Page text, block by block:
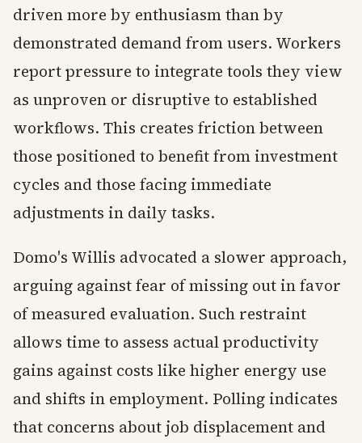
driven more by enthusiasm than by
demonstrated demand from users. Workers
report pressure to integrate tools they view
as unproven or disruptive to established
workflows. This creates friction between
those positioned to benefit from investment
cycles and those facing immediate
adjustments in daily tasks.
Domo's Willis advocated a slower approach,
arguing against fear of missing out in favor
of measured evaluation. Such restraint
allows time to assess actual productivity
gains against costs like higher energy use
and shifts in employment. Polling indicates
that concerns about job displacement and